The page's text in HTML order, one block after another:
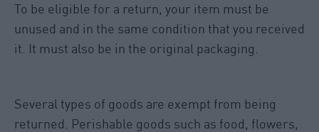
To be eligible for a return, your item must be
unused and in the same condition that you received
it. It must also be in the original packaging.
Several types of goods are exempt from being
returned. Perishable goods such as food, flowers,